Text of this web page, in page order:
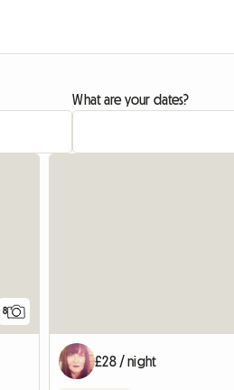
What are your dates?
8
£28 / night